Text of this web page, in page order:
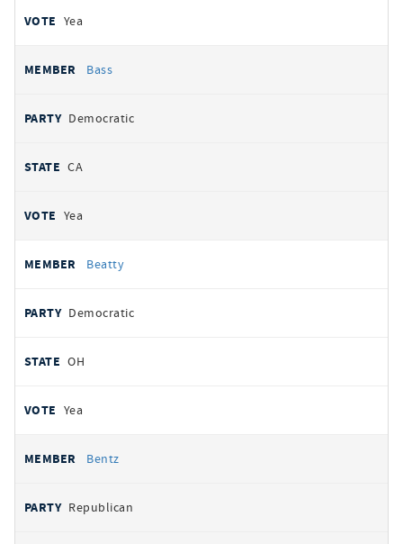
Yea
Bass
Democratic
CA
Yea
Beatty
Democratic
OH
Yea
Bentz
Republican